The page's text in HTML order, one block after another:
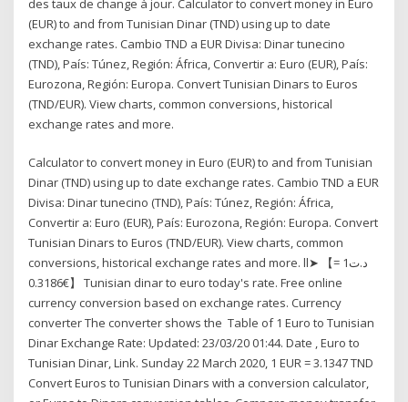
des taux de change à jour. Calculator to convert money in Euro
(EUR) to and from Tunisian Dinar (TND) using up to date
exchange rates. Cambio TND a EUR Divisa: Dinar tunecino
(TND), País: Túnez, Región: África, Convertir a: Euro (EUR), País:
Eurozona, Región: Europa. Convert Tunisian Dinars to Euros
(TND/EUR). View charts, common conversions, historical
exchange rates and more.
Calculator to convert money in Euro (EUR) to and from Tunisian
Dinar (TND) using up to date exchange rates. Cambio TND a EUR
Divisa: Dinar tunecino (TND), País: Túnez, Región: África,
Convertir a: Euro (EUR), País: Eurozona, Región: Europa. Convert
Tunisian Dinars to Euros (TND/EUR). View charts, common
conversions, historical exchange rates and more. ll➤ 【د.ت1 =
€0.3186】 Tunisian dinar to euro today's rate. Free online
currency conversion based on exchange rates. Currency
converter The converter shows the Table of 1 Euro to Tunisian
Dinar Exchange Rate: Updated: 23/03/20 01:44. Date , Euro to
Tunisian Dinar, Link. Sunday 22 March 2020, 1 EUR = 3.1347 TND
Convert Euros to Tunisian Dinars with a conversion calculator,